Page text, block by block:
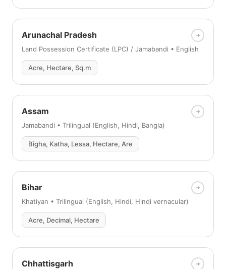
Arunachal Pradesh
Land Possession Certificate (LPC) / Jamabandi • English
Acre, Hectare, Sq.m
Assam
Jamabandi • Trilingual (English, Hindi, Bangla)
Bigha, Katha, Lessa, Hectare, Are
Bihar
Khatiyan • Trilingual (English, Hindi, Hindi vernacular)
Acre, Decimal, Hectare
Chhattisgarh